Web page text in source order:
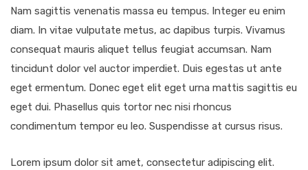
Nam sagittis venenatis massa eu tempus. Integer eu enim
diam. In vitae vulputate metus, ac dapibus turpis. Vivamus
consequat mauris aliquet tellus feugiat accumsan. Nam
tincidunt dolor vel auctor imperdiet. Duis egestas ut ante
eget ermentum. Donec eget elit eget urna mattis sagittis eu
eget dui. Phasellus quis tortor nec nisi rhoncus
condimentum tempor eu leo. Suspendisse at cursus risus.
Lorem ipsum dolor sit amet, consectetur adipiscing elit.